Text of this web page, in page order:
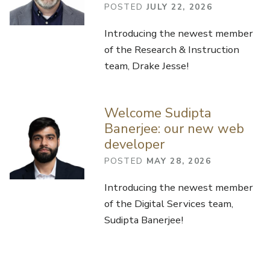
POSTED JULY 22, 2026
Introducing the newest member
of the Research & Instruction
team, Drake Jesse!
Welcome Sudipta
Banerjee: our new web
developer
POSTED MAY 28, 2026
Introducing the newest member
of the Digital Services team,
Sudipta Banerjee!